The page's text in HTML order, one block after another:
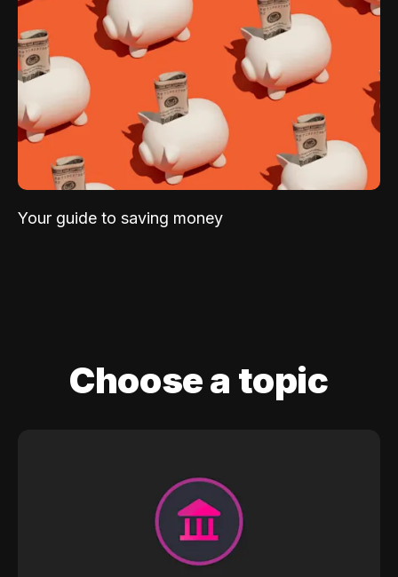
Your guide to saving money
Choose a topic